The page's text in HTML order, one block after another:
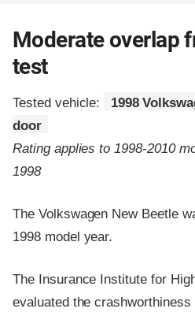
Moderate overlap
test
Tested vehicle:
1998
door
Rating applies to 1998-2010
1998
The Volkswagen New Beetle
1998 model year.
The Insurance Institute for
evaluated the